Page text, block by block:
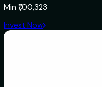
Min ₹1,00,323
Invest Now